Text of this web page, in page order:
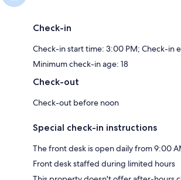
Check-in
Check-in start time: 3:00 PM; Check-in
Minimum check-in age: 18
Check-out
Check-out before noon
Special check-in instructions
The front desk is open daily from 9:00
Front desk staffed during limited hours